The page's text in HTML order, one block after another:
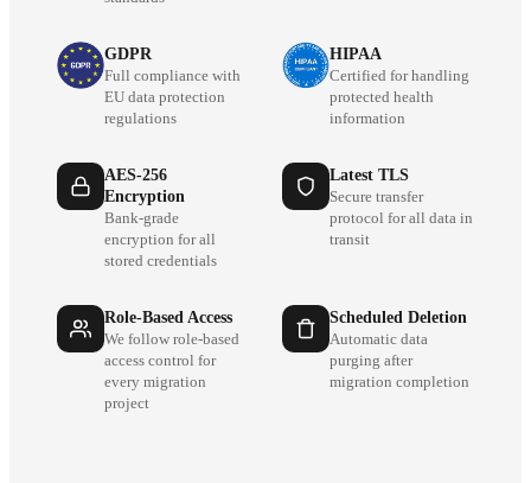
GDPR
Full compliance with
EU data protection
regulations
HIPAA
Certified for handling
protected health
information
AES-256
Encryption
Bank-grade
encryption for all
stored credentials
Latest TLS
Secure transfer
protocol for all data in
transit
Role-Based Access
We follow role-based
access control for
every migration
project
Scheduled Deletion
Automatic data
purging after
migration completion